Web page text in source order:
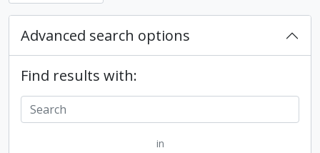
Advanced search options
Find results with:
in